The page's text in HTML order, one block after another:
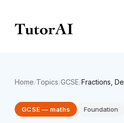
Home/Topics/GCSE/Fractions,
GCSE— maths Foundation